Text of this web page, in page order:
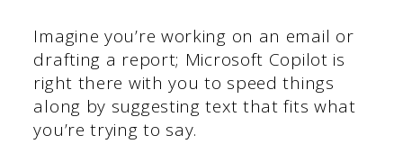
Imagine you’re working on an email or
drafting a report; Microsoft Copilot is
right there with you to speed things
along by suggesting text that fits what
you’re trying to say.